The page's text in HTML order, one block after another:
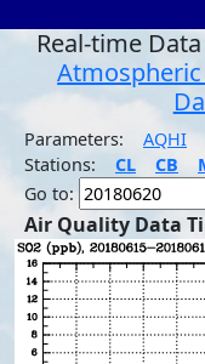
Real-time
Parameters: AQHI
Stations:
CL CB
Go to:
Air Quality Data